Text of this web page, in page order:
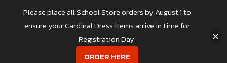
Please place all School Store orders by August 1 to
ensure your Cardinal Dress items arrive in time for
Registration Day.
ORDER HERE